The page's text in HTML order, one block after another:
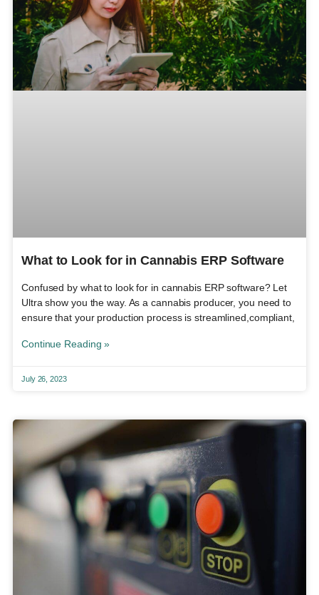
What to Look for in Cannabis ERP Software
Confused by what to look for in cannabis ERP software? Let
Ultra show you the way. As a cannabis producer, you need to
ensure that your production process is streamlined,compliant,
Continue Reading »
July 26, 2023